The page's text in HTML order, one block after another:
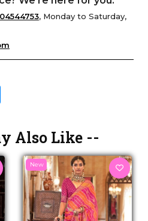
, Monday to Saturday,
Also Like --
New